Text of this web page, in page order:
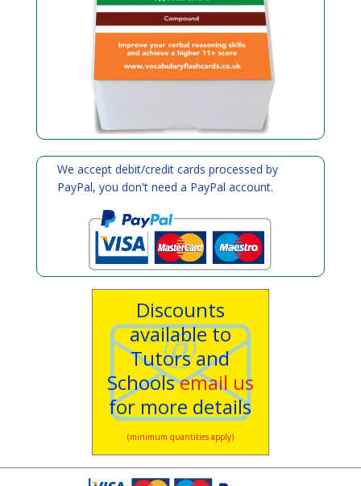
We accept debit/credit cards processed by
PayPal, you don't need a PayPal account.
Discounts
available to
Tutors and
Schoolsemail us
for more details
(minimum quantities apply)